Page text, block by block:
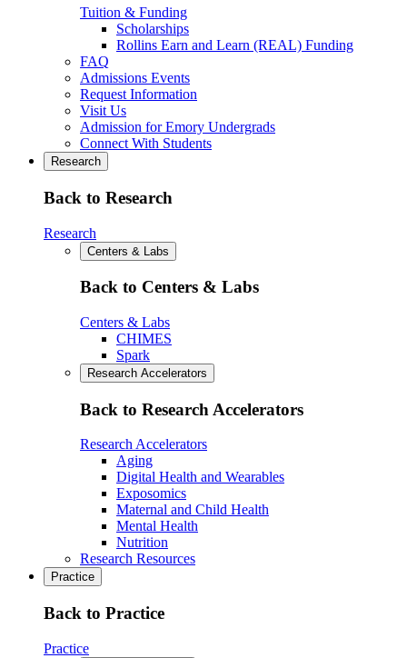
Tuition & Funding
Scholarships
Rollins Earn and Learn (REAL) Funding
FAQ
Admissions Events
Request Information
Visit Us
Admission for Emory Undergrads
Connect With Students
Research
Back to Research
Research
Centers & Labs
Back to Centers & Labs
Centers & Labs
CHIMES
Spark
Research Accelerators
Back to Research Accelerators
Research Accelerators
Aging
Digital Health and Wearables
Exposomics
Maternal and Child Health
Mental Health
Nutrition
Research Resources
Practice
Back to Practice
Practice